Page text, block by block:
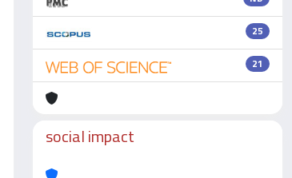
25
21
social impact